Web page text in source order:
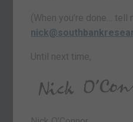
(When you’re done… tell
Until next time,